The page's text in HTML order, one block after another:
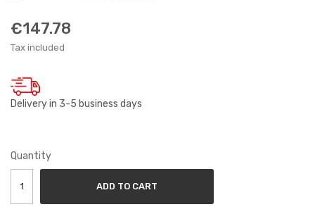
€147.78
Tax included
Delivery in 3-5 business days
Quantity
ADD TO CART